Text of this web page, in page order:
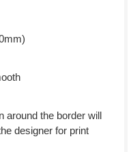
around the border will
designer for print